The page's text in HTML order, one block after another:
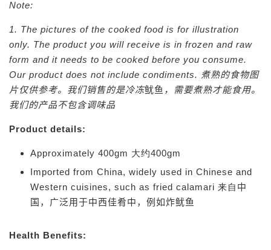
Note:
1. The pictures of the cooked food is for illustration
only. The product you will receive is in frozen and raw
form and it needs to be cooked before you consume.
Our product does not include condiments. 煮熟的食物图
片仅供参考。我们销售的是冷冻鱿鱼 ，需要煮熟才能食用。
我们的产品不包含调味品
Product details:
Approximately 400gm 大约400gm
Imported from China, widely used in Chinese and
Western cuisines, such as fried calamari 来自 中
国，广泛用于中西佳肴中，例如炸鱿鱼
Health Benefits: